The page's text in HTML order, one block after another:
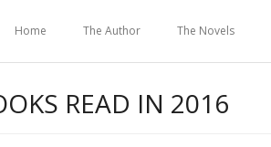
Home The Author The Novels
READ IN 2016